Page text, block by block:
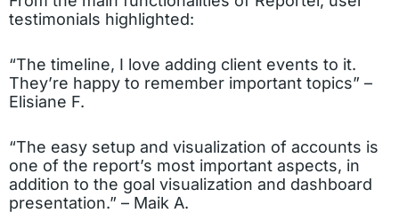
testimonials highlighted:
“The timeline, I love adding client events to it.
They’re happy to remember important topics” –
Elisiane F.
“The easy setup and visualization of accounts is
one of the report’s most important aspects, in
addition to the goal visualization and dashboard
presentation.” – Maik A.